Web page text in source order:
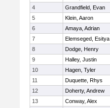
4
Grandfield, Evan
5
Klein, Aaron
6
Amaya, Adrian
7
Elemseged, Esitya
8
Dodge, Henry
9
Halley, Justin
10
Hagen, Tyler
11
Duquette, Rhys
12
Doherty, Andrew
13
Conway, Alex